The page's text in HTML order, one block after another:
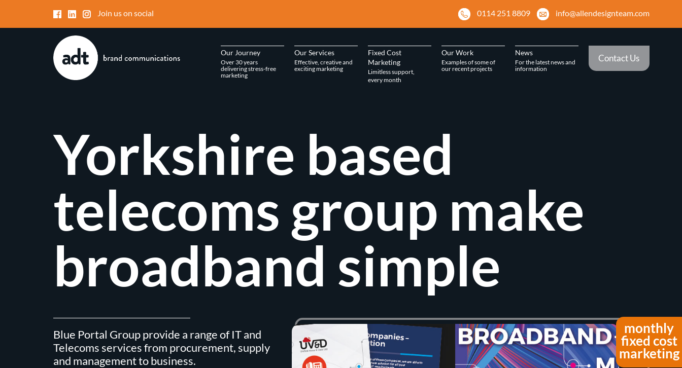
Join us on social 0114 251 8809 info@allendesignteam.com
Our Journey
Over 30 years
delivering stress-free
marketing
Our Services
Effective, creative and
exciting marketing
Fixed Cost
Marketing
Limitless support,
every month
Our Work
Examples of some of
our recent projects
News
For the latest news and
information
Contact Us
monthly
fixed cost
marketing
Yorkshire based
telecoms group make
broadband simple
Blue Portal Group provide a range of IT and
Telecoms services from procurement, supply
and management to business.